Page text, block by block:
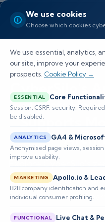
We use cookies
Choose which cookies
We use essential, analytics,
our site, improve your
prospects. Cookie Policy →
ESSENTIAL Core
Session, CSRF, security.
be disabled.
ANALYTICS GA4 &
Anonymised page views,
improve usability.
MARKETING Apollo.io &
B2B company identification and
individual consumer profiling.
FUNCTIONAL Live Chat &
CyberSilo's
Trust: How
Supports
Explore CyberSilo's
focusing on AI-
enforcement, and
enhanced